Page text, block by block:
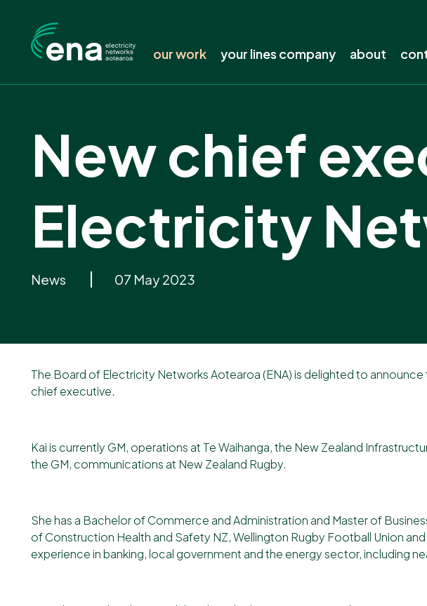
our work
Submissions
Consultation tracker
Resources
Working groups and forums
News
your lines company
Is your power out?
Keep your trees away from lines
Electricity pricing
Delivering a low-carbon future
about
Our history
Staff
Careers
New chief
Electricity
News 07 May 2023
The Board of Electricity Networks Aotearoa (ENA) is delighted to
chief executive.
Kai is currently GM, operations at Te Waihanga, the New Zealand
the GM, communications at New Zealand Rugby.
She has a Bachelor of Commerce and Administration and Master of
of Construction Health and Safety NZ, Wellington Rugby Football Union and
experience in banking, local government and the energy sector, including